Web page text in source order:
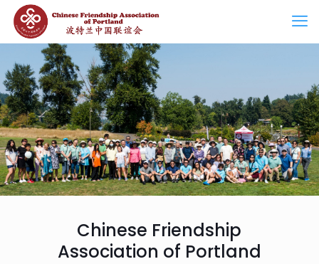
Chinese Friendship
Association of Portland